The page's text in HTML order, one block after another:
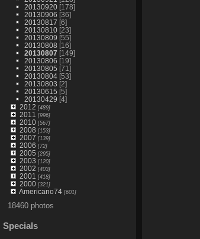
20130920[178]
20130906 [36]
20130817 [6]
20130810[23]
20130809 [55]
20130808 [16]
20130807[149]
20130806 [19]
20130805 [71]
20130804[53]
20130803 [2]
20130615 [5]
20130429 [4]
2012 [489]
2011 [996]
2010[567]
2008 [153]
2007 [139]
2006 [72]
2005 [295]
2003 [120]
2002 [403]
2001 [418]
2000[321]
Americano74[601]
18460 photos
Specials